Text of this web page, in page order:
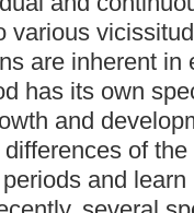
various
are inherent in
has its own
and
of
and